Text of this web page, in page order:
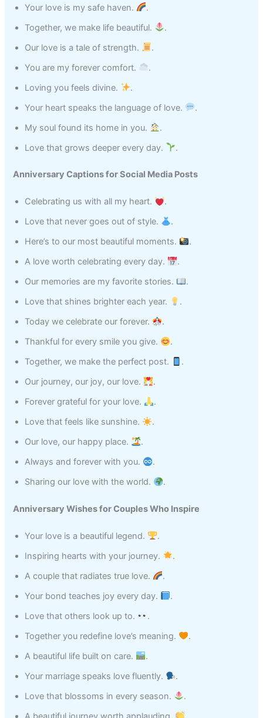
Your love is my safe haven.
.
Together, we make life beautiful.
.
Our love is a tale of strength.
.
You are my forever comfort.
.
Loving you feels divine.
.
Your heart speaks the language of love.
.
My soul found its home in you.
.
Love that grows deeper every day.
.
Anniversary Captions for Social Media Posts
Celebrating us with all my heart.
.
Love that never goes out of style.
.
Here’s to our most beautiful moments.
.
A love worth celebrating every day.
.
Our memories are my favorite stories.
.
Love that shines brighter each year.
.
Today we celebrate our forever.
.
Thankful for every smile you give.
.
Together, we make the perfect post.
.
Our journey, our joy, our love.
.
Forever grateful for your love.
.
Love that feels like sunshine.
.
Our love, our happy place.
.
Always and forever with you.
.
Sharing our love with the world.
.
Anniversary Wishes for Couples Who Inspire
Your love is a beautiful legend.
.
Inspiring hearts with your journey.
.
A couple that radiates true love.
.
Your bond teaches joy every day.
.
Love that others look up to.
.
Together you redefine love’s meaning.
.
A beautiful life built on care.
.
Your marriage speaks love fluently.
.
Love that blossoms in every season.
.